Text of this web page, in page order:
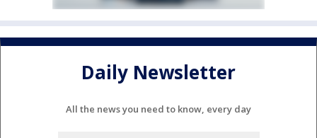
Daily Newsletter
All the news you need to know, every day